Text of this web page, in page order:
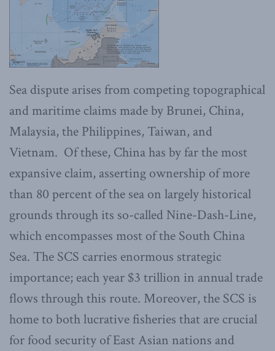
Sea dispute arises from competing topographical
and maritime claims made by Brunei, China,
Malaysia, the Philippines, Taiwan, and
Vietnam. Of these, China has by far the most
expansive claim, asserting ownership of more
than 80 percent of the sea on largely historical
grounds through its so-called Nine-Dash-Line,
which encompasses most of the South China
Sea. The SCS carries enormous strategic
importance; each year $3 trillion in annual trade
flows through this route. Moreover, the SCS is
home to both lucrative fisheries that are crucial
for food security of East Asian nations and